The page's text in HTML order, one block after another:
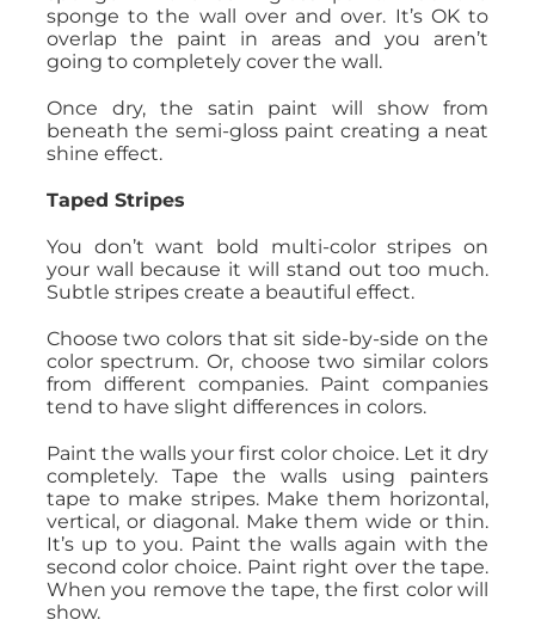
sponge to the wall over and over. It’s OK to
overlap the paint in areas and you aren’t
going to completely cover the wall.
Once dry, the satin paint will show from
beneath the semi-gloss paint creating a neat
shine effect.
Taped Stripes
You don’t want bold multi-color stripes on
your wall because it will stand out too much.
Subtle stripes create a beautiful effect.
Choose two colors that sit side-by-side on the
color spectrum. Or, choose two similar colors
from different companies. Paint companies
tend to have slight differences in colors.
Paint the walls your first color choice. Let it dry
completely. Tape the walls using painters
tape to make stripes. Make them horizontal,
vertical, or diagonal. Make them wide or thin.
It’s up to you. Paint the walls again with the
second color choice. Paint right over the tape.
When you remove the tape, the first color will
show.